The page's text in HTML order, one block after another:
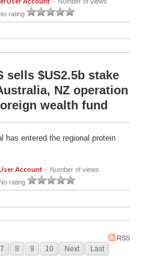
rating
sells $US2.5b stake
NZ operation
wealth fund
has entered the regional protein
Account / Number of views
rating
RSS
7 8 9 10 Next Last